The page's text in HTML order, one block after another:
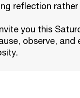
reflection
you this
observe,